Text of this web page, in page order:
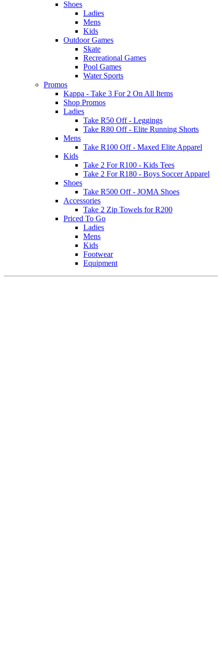
Shoes
Ladies
Mens
Kids
Outdoor Games
Skate
Recreational Games
Pool Games
Water Sports
Promos
Kappa - Take 3 For 2 On All Items
Shop Promos
Ladies
Take R50 Off - Leggings
Take R80 Off - Elite Running Shorts
Mens
Take R100 Off - Maxed Elite Apparel
Kids
Take 2 For R100 - Kids Tees
Take 2 For R180 - Boys Soccer Apparel
Shoes
Take R500 Off - JOMA Shoes
Accessories
Take 2 Zip Towels for R200
Priced To Go
Ladies
Mens
Kids
Footwear
Equipment